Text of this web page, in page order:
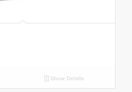
Show Details